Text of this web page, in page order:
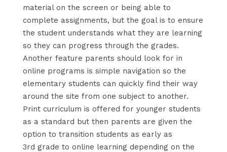
material on the screen or being able to
complete assignments, but the goal is to ensure
the student understands what they are learning
so they can progress through the grades.
Another feature parents should look for in
online programs is simple navigation so the
elementary students can quickly find their way
around the site from one subject to another.
Print curriculum is offered for younger students
as a standard but then parents are given the
option to transition students as early as
3rd grade to online learning depending on the